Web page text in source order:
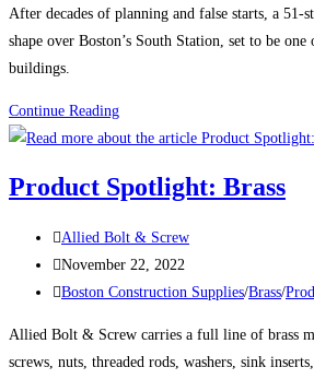
After decades of planning and false starts, a
shape over Boston’s South Station, set to be
buildings.
Continue ReadingBoston
Construction
Delayed
Takes
Shape
Over
Boston’s
South
Product Spotlight: Brass
Post
author:
Allied Bolt & Screw
Post
published:
November 22, 2022
Post
Boston Construction Supplies/Brass/
Allied Bolt & Screw carries a full line of brass
screws, nuts, threaded rods, washers, sink